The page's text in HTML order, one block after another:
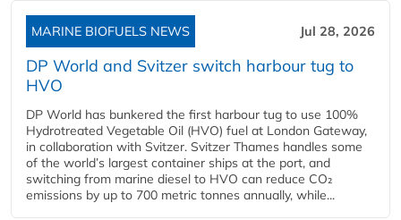
MARINE BIOFUELS NEWS Jul 28, 2026
DP World and Svitzer switch harbour tug to
HVO
DP World has bunkered the first harbour tug to use 100%
Hydrotreated Vegetable Oil (HVO) fuel at London Gateway,
in collaboration with Svitzer. Svitzer Thames handles some
of the world’s largest container ships at the port, and
switching from marine diesel to HVO can reduce CO₂
emissions by up to 700 metric tonnes annually, while...